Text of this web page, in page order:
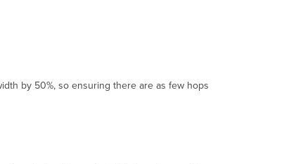
by 50%, so ensuring there are as few hops